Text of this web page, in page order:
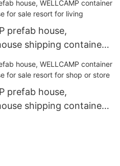
prefab house,
shipping container
prefab house,
shipping container